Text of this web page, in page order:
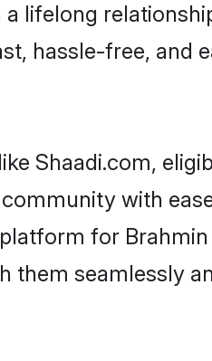
lifelong
hassle-free, and
Shaadi.com,
with
for
seamlessly